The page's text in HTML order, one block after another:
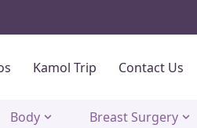
Kamol Trip Contact Us
Body Breast Surgery